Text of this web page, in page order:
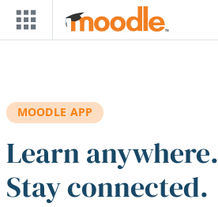
Skip to main content
MOODLE APP
Learn anywhere.
Stay connected.